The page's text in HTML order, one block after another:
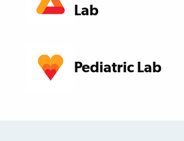
Lab
Pediatric Lab